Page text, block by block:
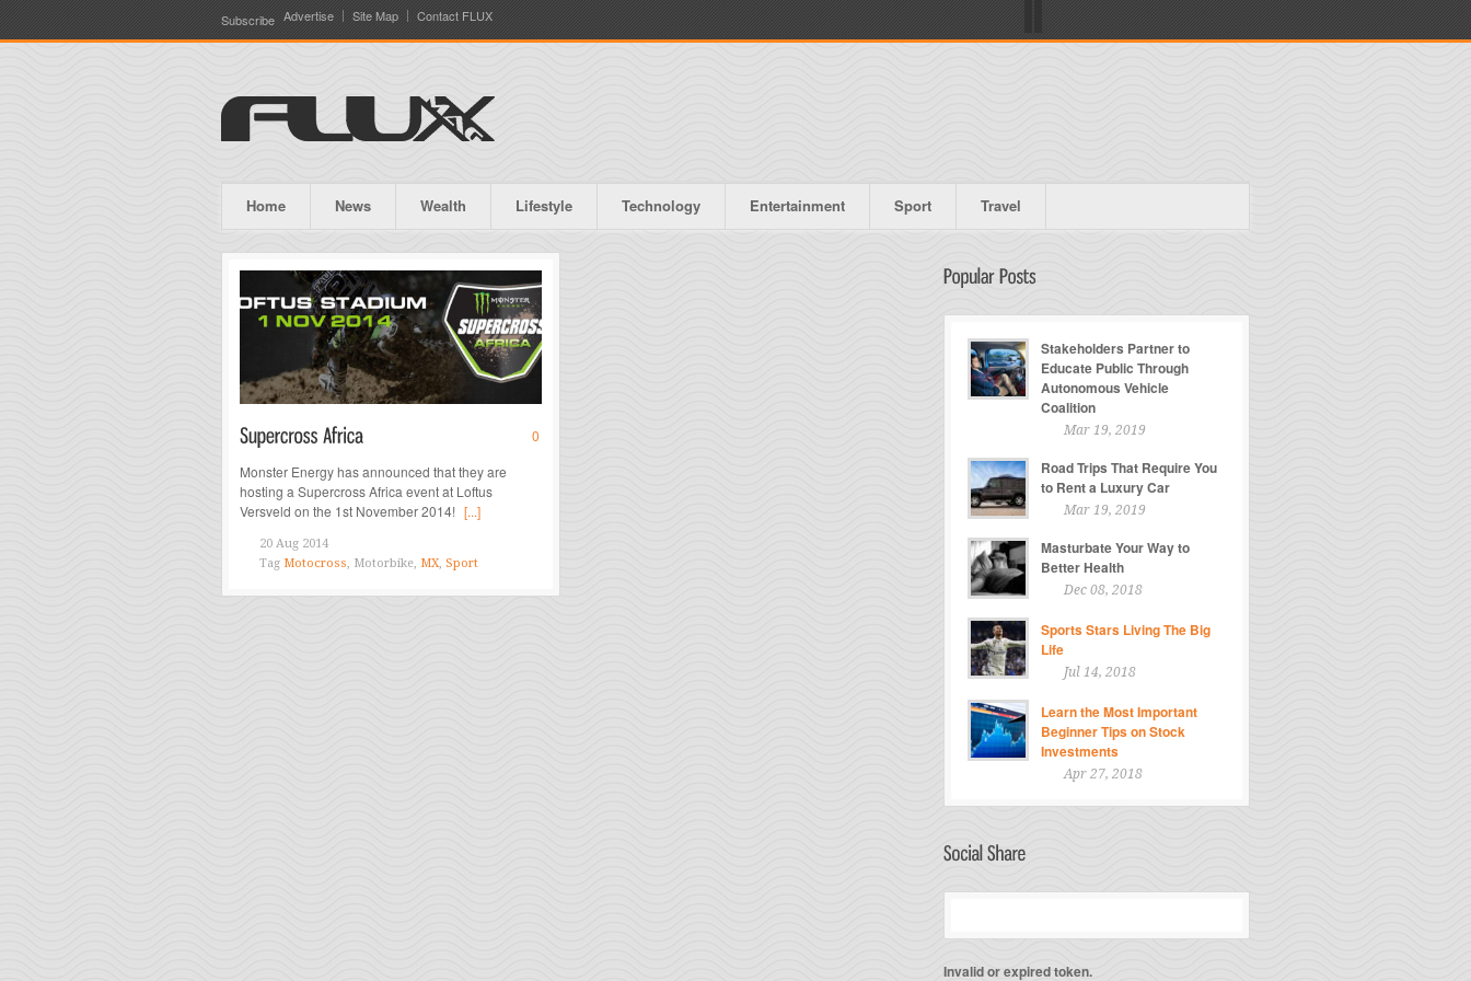
Subscribe Advertise Site Map Contact FLUX
Home News Wealth Lifestyle Technology Entertainment Sport Travel
0
Monster Energy has announced that they are
hosting a Supercross Africa event at Loftus
Versveld on the 1st November 2014! [...]
20 Aug 2014
Tag Motocross, Motorbike, MX, Sport
Stakeholders Partner to
Educate Public Through
Autonomous Vehicle
Coalition
Mar 19, 2019
Road Trips That Require You
to Rent a Luxury Car
Mar 19, 2019
Masturbate Your Way to
Better Health
Dec 08, 2018
Sports Stars Living The Big
Life
Jul 14, 2018
Learn the Most Important
Beginner Tips on Stock
Investments
Apr 27, 2018
Invalid or expired token.